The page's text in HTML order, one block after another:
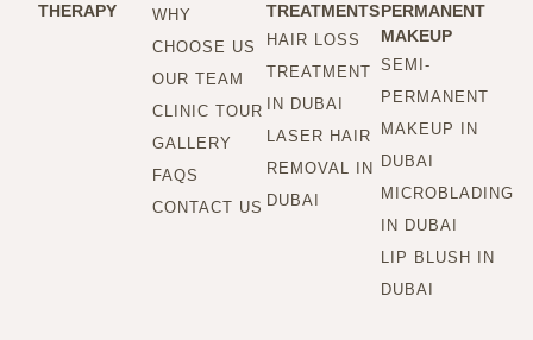
THERAPY
WHY
CHOOSE US
OUR TEAM
CLINIC TOUR
GALLERY
FAQS
CONTACT US
TREATMENTS
HAIR LOSS
TREATMENT
IN DUBAI
LASER HAIR
REMOVAL IN
DUBAI
PERMANENT
MAKEUP
SEMI-
PERMANENT
MAKEUP IN
DUBAI
MICROBLADING
IN DUBAI
LIP BLUSH IN
DUBAI